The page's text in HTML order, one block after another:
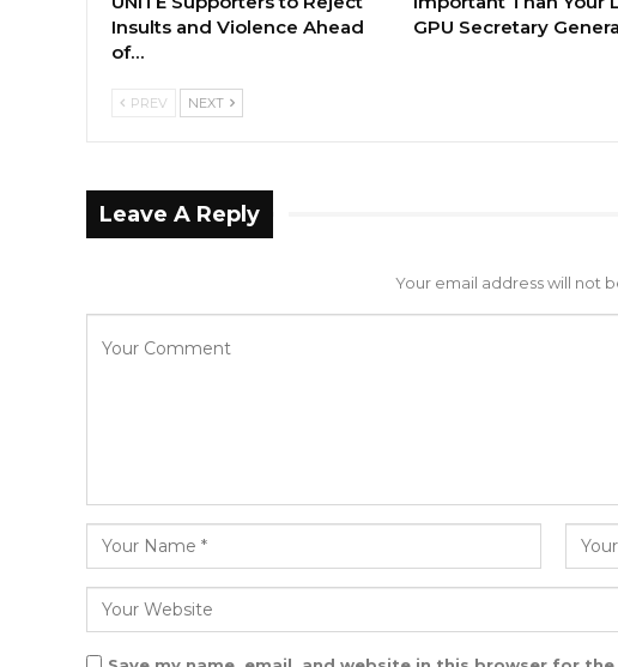
Insults and Violence Ahead
of…
GPU Secretary
PREV NEXT
Leave A Reply
Your email address will not